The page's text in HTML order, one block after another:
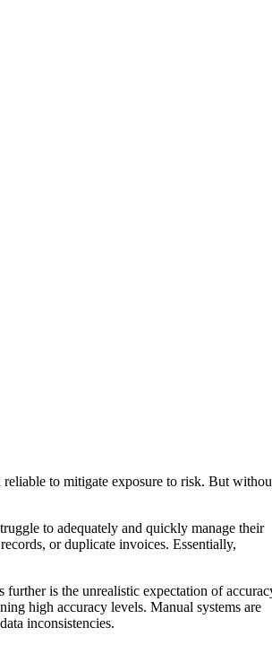
to mitigate exposure to risk. But
to adequately and quickly manage their
or duplicate invoices. Essentially,
is the unrealistic expectation of
high accuracy levels. Manual systems are
inconsistencies.